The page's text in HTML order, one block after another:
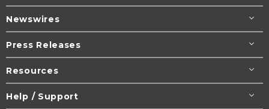
Newswires
Press Releases
Resources
Help / Support